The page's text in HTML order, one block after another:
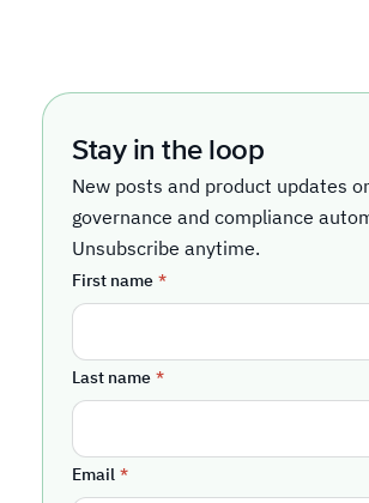
Stay in the loop
New posts and product updates
governance and compliance
Unsubscribe anytime.
First name *
Last name *
Email *